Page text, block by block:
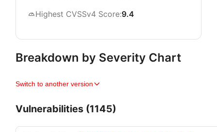
Highest CVSSv4 Score:9.4
Breakdown by Severity Chart
Switch to another version
Vulnerabilities (1145)